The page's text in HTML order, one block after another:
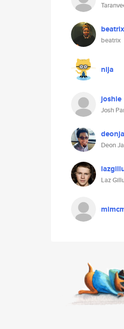
beatrix
nija
joshie
Josh
Deon
Laz